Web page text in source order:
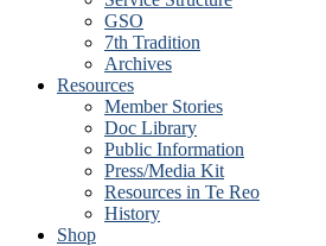
GSO
7th Tradition
Archives
Resources
Member Stories
Doc Library
Public Information
Press/Media Kit
Resources in Te Reo
History
Shop